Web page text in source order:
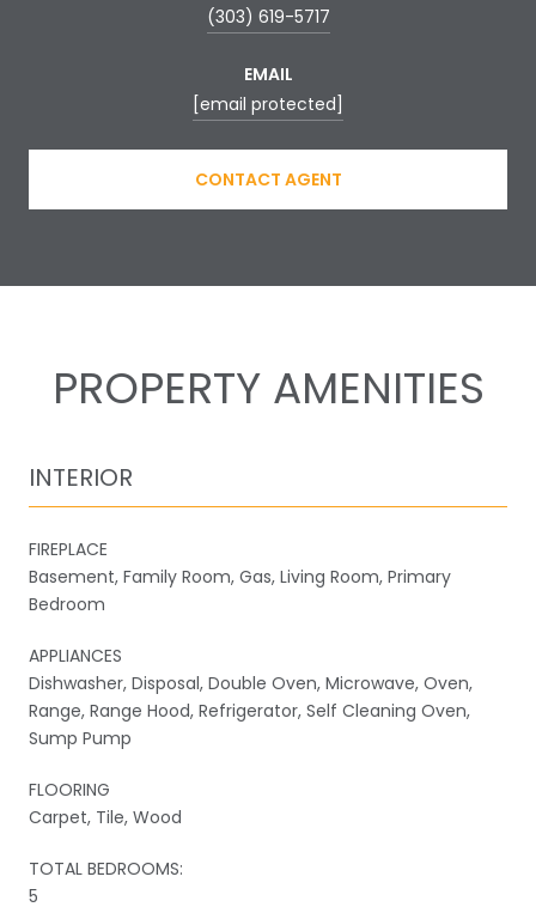
(303) 619-5717
EMAIL
[email protected]
CONTACT AGENT
PROPERTY AMENITIES
INTERIOR
FIREPLACE
Basement, Family Room, Gas, Living Room, Primary
Bedroom
APPLIANCES
Dishwasher, Disposal, Double Oven, Microwave, Oven,
Range, Range Hood, Refrigerator, Self Cleaning Oven,
Sump Pump
FLOORING
Carpet, Tile, Wood
TOTAL BEDROOMS:
5